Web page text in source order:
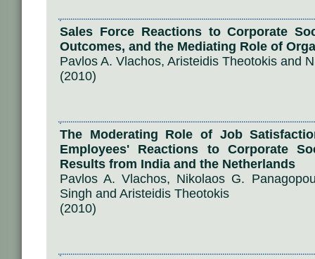
Sales Force Reactions to Corporate
Outcomes, and the Mediating Role of
Pavlos A. Vlachos, Aristeidis Theotokis and
(2010)
The Moderating Role of Job
Employees' Reactions to Corporate
Results from India and the Netherlands
Pavlos A. Vlachos, Nikolaos G.
Singh and Aristeidis Theotokis
(2010)